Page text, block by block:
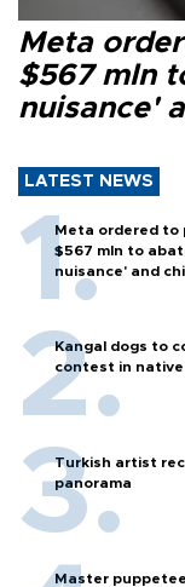
Meta
$567 mln
nuisance'
LATEST NEWS
Meta ordered to
$567 mln to
nuisance' and
Kangal dogs to
contest in native
Turkish artist
panorama
Master